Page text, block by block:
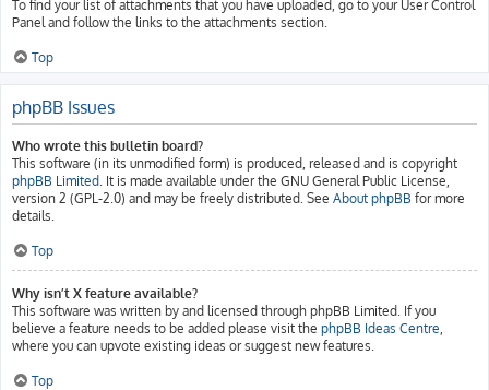
To find your list of attachments that you have uploaded, go to your User Control
Panel and follow the links to the attachments section.
Top
phpBB Issues
Who wrote this bulletin board?
This software (in its unmodified form) is produced, released and is copyright
phpBB Limited. It is made available under the GNU General Public License,
version 2 (GPL-2.0) and may be freely distributed. See About phpBB for more
details.
Top
Why isn’t X feature available?
This software was written by and licensed through phpBB Limited. If you
believe a feature needs to be added please visit the phpBB Ideas Centre,
where you can upvote existing ideas or suggest new features.
Top